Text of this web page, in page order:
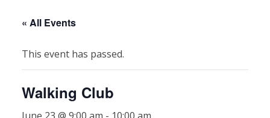
« All Events
This event has passed.
Walking Club